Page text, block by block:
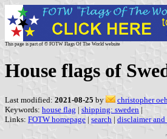
This page is part of © FOTW Flags Of The World website
House flags of
Last modified: 2021-08-25 by
christopher
Keywords: house flag | shipping: sweden |
Links: FOTW homepage | search | disclaimer